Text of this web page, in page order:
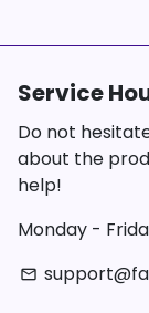
Service
Do not
about the
help!
Monday -
email